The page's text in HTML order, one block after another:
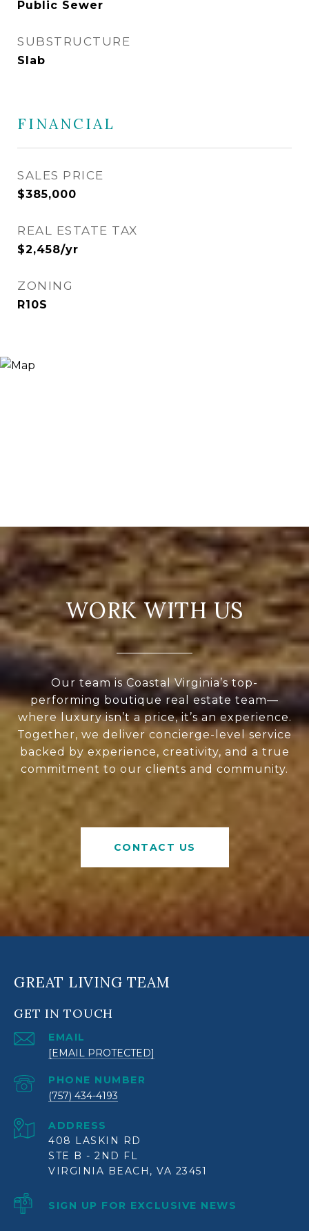
Public Sewer
SUBSTRUCTURE
Slab
FINANCIAL
SALES PRICE
$385,000
REAL ESTATE TAX
$2,458/yr
ZONING
R10S
WORK WITH US
Our team is Coastal Virginia’s top-
performing boutique real estate team—
where luxury isn’t a price, it’s an experience.
Together, we deliver concierge-level service
backed by experience, creativity, and a true
commitment to our clients and community.
CONTACT US
GREAT LIVING TEAM
GET IN TOUCH
EMAIL
[EMAIL PROTECTED]
PHONE NUMBER
(757) 434-4193
ADDRESS
408 LASKIN RD
STE B - 2ND FL
VIRGINIA BEACH, VA 23451
SIGN UP FOR EXCLUSIVE NEWS